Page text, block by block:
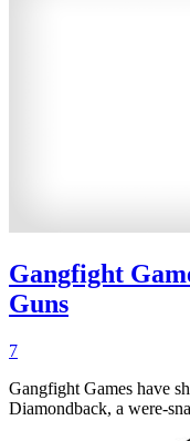
Gangfight
Guns
7
Gangfight Games have
Diamondback, a were-